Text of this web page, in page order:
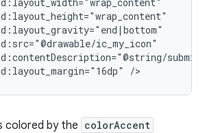
/>
colored by the colorAccent